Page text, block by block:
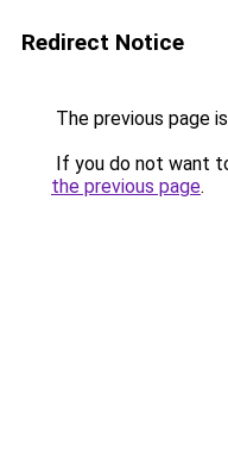
Redirect Notice
The previous page
If you do not want
the previous page.